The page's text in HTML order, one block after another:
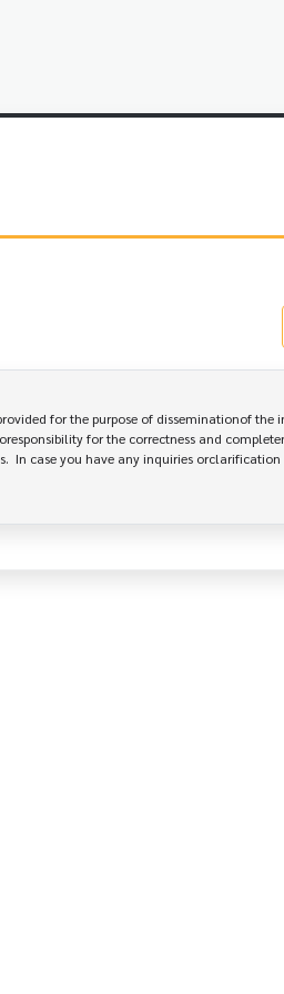
for the purpose of disseminationof
for the correctness and
In case you have any inquiries